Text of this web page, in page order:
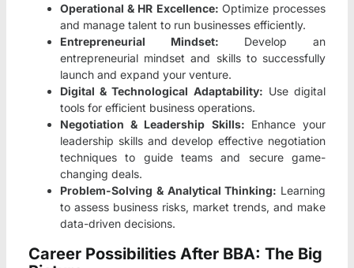
Operational & HR Excellence: Optimize processes
and manage talent to run businesses efficiently.
Entrepreneurial Mindset: Develop an
entrepreneurial mindset and skills to successfully
launch and expand your venture.
Digital & Technological Adaptability: Use digital
tools for efficient business operations.
Negotiation & Leadership Skills: Enhance your
leadership skills and develop effective negotiation
techniques to guide teams and secure game-
changing deals.
Problem-Solving & Analytical Thinking: Learning
to assess business risks, market trends, and make
data-driven decisions.
Career Possibilities After BBA: The Big